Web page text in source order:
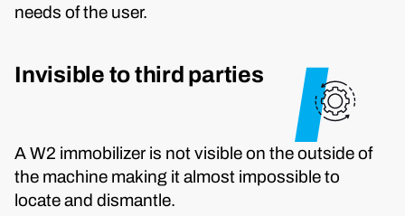
needs of the user.
Invisible to third parties
A W2 immobilizer is not visible on the outside of
the machine making it almost impossible to
locate and dismantle.